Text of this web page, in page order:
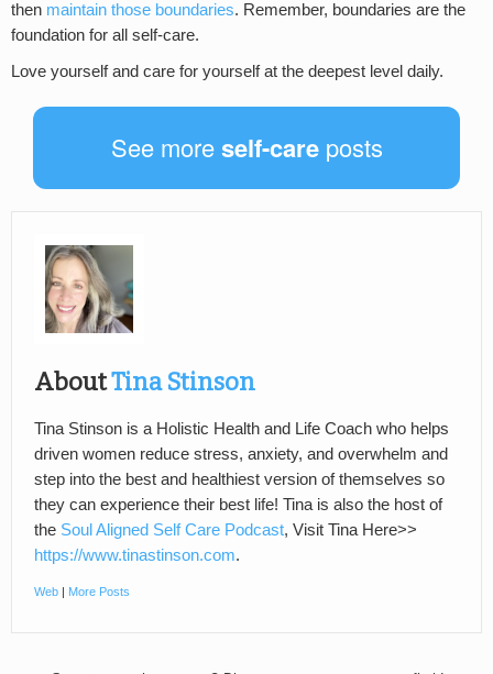
then maintain those boundaries. Remember, boundaries are the
foundation for all self-care.
Love yourself and care for yourself at the deepest level daily.
See moreself-careposts
AboutTina Stinson
Tina Stinson is a Holistic Health and Life Coach who helps
driven women reduce stress, anxiety, and overwhelm and
step into the best and healthiest version of themselves so
they can experience their best life! Tina is also the host of
the Soul Aligned Self Care Podcast, Visit Tina Here>>
https://www.tinastinson.com.
Web | More Posts